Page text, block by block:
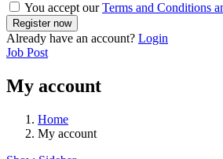
You accept ourTerms and Conditions
Already have an account? Login
Job Post
My account
Home
My account